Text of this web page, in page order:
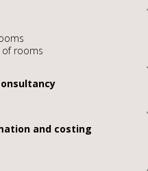
of rooms
and costing